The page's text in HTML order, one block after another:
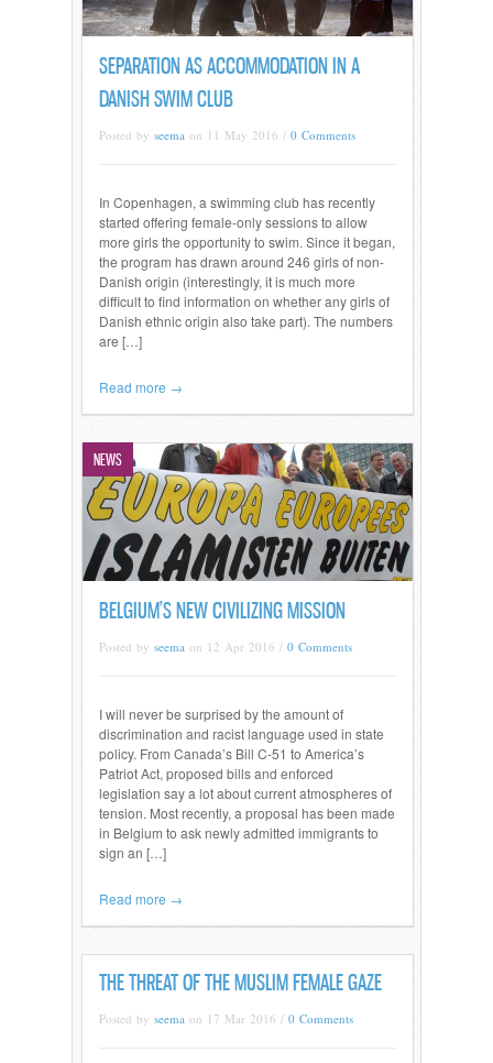
SEPARATION AS ACCOMMODATION IN A
DANISH SWIM CLUB
Posted by seema on 11 May 2016 / 0 Comments
In Copenhagen, a swimming club has recently
started offering female-only sessions to allow
more girls the opportunity to swim. Since it began,
the program has drawn around 246 girls of non-
Danish origin (interestingly, it is much more
difficult to find information on whether any girls of
Danish ethnic origin also take part). The numbers
are […]
Read more →
NEWS
BELGIUM’S NEW CIVILIZING MISSION
Posted by seema on 12 Apr 2016 / 0 Comments
I will never be surprised by the amount of
discrimination and racist language used in state
policy. From Canada’s Bill C-51 to America’s
Patriot Act, proposed bills and enforced
legislation say a lot about current atmospheres of
tension. Most recently, a proposal has been made
in Belgium to ask newly admitted immigrants to
sign an […]
Read more →
THE THREAT OF THE MUSLIM FEMALE GAZE
Posted by seema on 17 Mar 2016 / 0 Comments